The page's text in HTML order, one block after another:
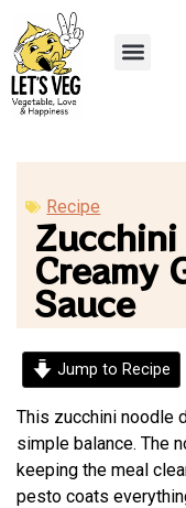
Recipe
Creamy
Sauce
Jump to Recipe
This zucchini noodle
simple balance. The
keeping the meal
pesto coats